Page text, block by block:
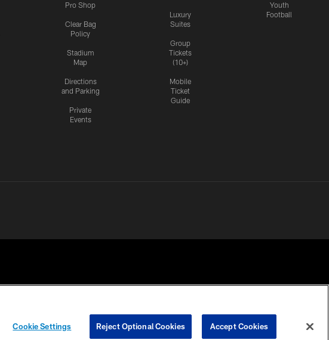
Pro Shop
Clear Bag
Policy
Stadium
Map
Directions
and Parking
Private
Events
Luxury
Suites
Group
Tickets
(10+)
Mobile
Ticket
Guide
Youth
Football
YOUR PRIVACY
CHOICES
COOKIE
PREFERENCE
Cookie Settings Reject Optional Cookies Accept Cookies